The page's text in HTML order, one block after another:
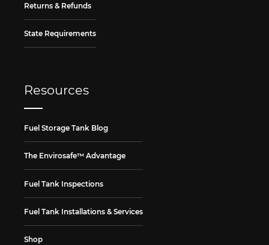
Returns & Refunds
State Requirements
Resources
Fuel Storage Tank Blog
The Envirosafe™ Advantage
Fuel Tank Inspections
Fuel Tank Installations & Services
Shop